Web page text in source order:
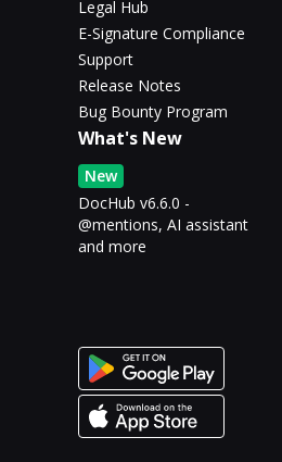
Legal Hub
E-Signature Compliance
Support
Release Notes
Bug Bounty Program
What's New
New
DocHub v6.6.0 -
@mentions, AI assistant
and more